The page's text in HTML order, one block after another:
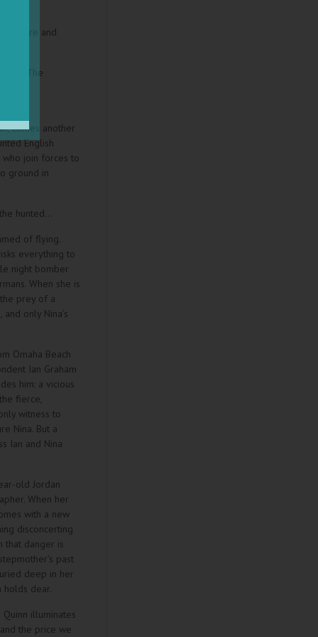
Claire and
“The
comes another
English
join forces to
ground in
hunted…
of flying.
everything to
night bomber
When she is
prey of a
only Nina’s
Omaha Beach
Ian Graham
him: a vicious
fierce,
witness to
Nina. But a
Ian and Nina
old Jordan
When her
with a new
disconcerting
that danger is
past
deep in her
holds dear.
illuminates
the price we